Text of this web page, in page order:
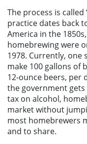
The process is
practice dates back
America in the
homebrewing were
1978. Currently, one
make 100 gallons of
12-ounce beers, per
the government
tax on alcohol,
market without
most homebrewers
and to share.